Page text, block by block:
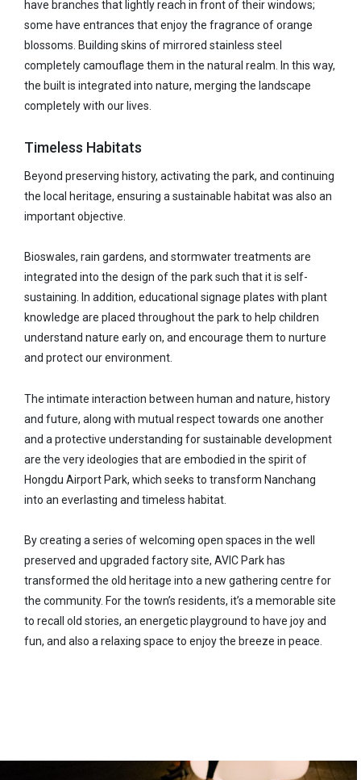
have branches that lightly reach in front of their windows;
some have entrances that enjoy the fragrance of orange
blossoms. Building skins of mirrored stainless steel
completely camouflage them in the natural realm. In this way,
the built is integrated into nature, merging the landscape
completely with our lives.
Timeless Habitats
Beyond preserving history, activating the park, and continuing
the local heritage, ensuring a sustainable habitat was also an
important objective.
Bioswales, rain gardens, and stormwater treatments are
integrated into the design of the park such that it is self-
sustaining. In addition, educational signage plates with plant
knowledge are placed throughout the park to help children
understand nature early on, and encourage them to nurture
and protect our environment.
The intimate interaction between human and nature, history
and future, along with mutual respect towards one another
and a protective understanding for sustainable development
are the very ideologies that are embodied in the spirit of
Hongdu Airport Park, which seeks to transform Nanchang
into an everlasting and timeless habitat.
By creating a series of welcoming open spaces in the well
preserved and upgraded factory site, AVIC Park has
transformed the old heritage into a new gathering centre for
the community. For the town’s residents, it’s a memorable site
to recall old stories, an energetic playground to have joy and
fun, and also a relaxing space to enjoy the breeze in peace.